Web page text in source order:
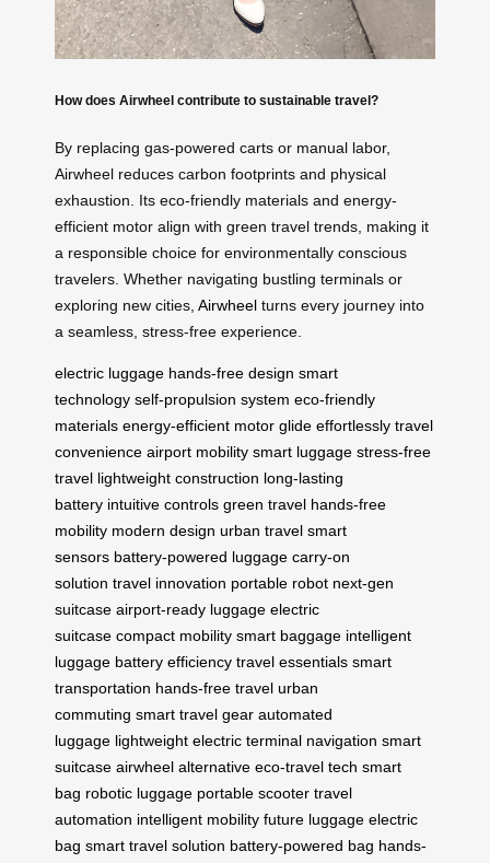
How does Airwheel contribute to sustainable travel?
By replacing gas-powered carts or manual labor,
Airwheel reduces carbon footprints and physical
exhaustion. Its eco-friendly materials and energy-
efficient motor align with green travel trends, making it
a responsible choice for environmentally conscious
travelers. Whether navigating bustling terminals or
exploring new cities, Airwheel turns every journey into
a seamless, stress-free experience.
electric luggage hands-free design smart
technology self-propulsion system eco-friendly
materials energy-efficient motor glide effortlessly travel
convenience airport mobility smart luggage stress-free
travel lightweight construction long-lasting
battery intuitive controls green travel hands-free
mobility modern design urban travel smart
sensors battery-powered luggage carry-on
solution travel innovation portable robot next-gen
suitcase airport-ready luggage electric
suitcase compact mobility smart baggage intelligent
luggage battery efficiency travel essentials smart
transportation hands-free travel urban
commuting smart travel gear automated
luggage lightweight electric terminal navigation smart
suitcase airwheel alternative eco-travel tech smart
bag robotic luggage portable scooter travel
automation intelligent mobility future luggage electric
bag smart travel solution battery-powered bag hands-